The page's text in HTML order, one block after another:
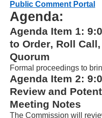
Mode
to
navigate
the
following
table
with
selectable
Public Comment Portal
Agenda:
Agenda Item 1: 9
to Order, Roll
Quorum
Formal proceedings to
Agenda Item 2: 9
Review and
Meeting Notes
The Commission will